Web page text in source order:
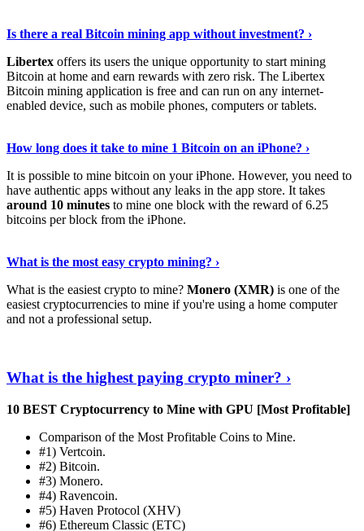
Is there a real Bitcoin mining app without investment? ›
Libertex offers its users the unique opportunity to start mining
Bitcoin at home and earn rewards with zero risk. The Libertex
Bitcoin mining application is free and can run on any internet-
enabled device, such as mobile phones, computers or tablets.
How long does it take to mine 1 Bitcoin on an iPhone? ›
It is possible to mine bitcoin on your iPhone. However, you need to
have authentic apps without any leaks in the app store. It takes
around 10 minutes to mine one block with the reward of 6.25
bitcoins per block from the iPhone.
What is the most easy crypto mining? ›
What is the easiest crypto to mine? Monero (XMR) is one of the
easiest cryptocurrencies to mine if you're using a home computer
and not a professional setup.
What is the highest paying crypto miner? ›
10 BEST Cryptocurrency to Mine with GPU [Most Profitable]
Comparison of the Most Profitable Coins to Mine.
#1) Vertcoin.
#2) Bitcoin.
#3) Monero.
#4) Ravencoin.
#5) Haven Protocol (XHV)
#6) Ethereum Classic (ETC)